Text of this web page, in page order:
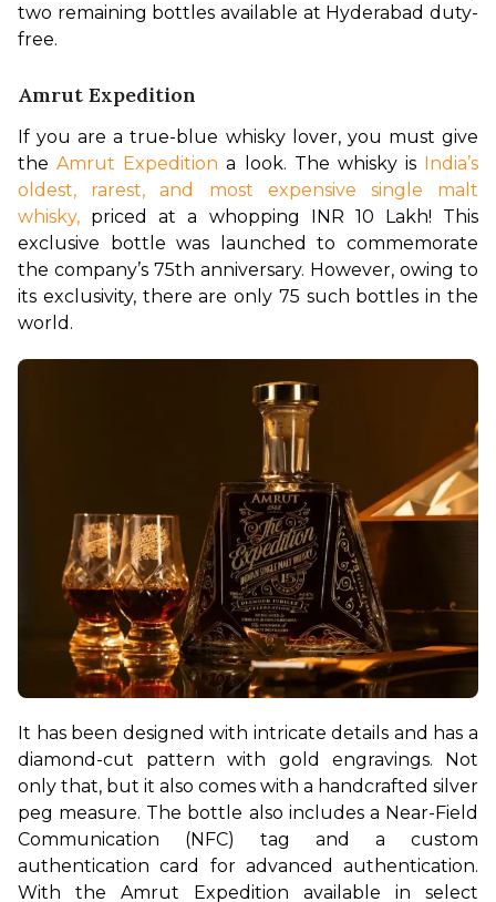
two remaining bottles available at Hyderabad duty-
free.
Amrut Expedition
If you are a true-blue whisky lover, you must give
the Amrut Expedition a look. The whisky is India’s
oldest, rarest, and most expensive single malt
whisky, priced at a whopping INR 10 Lakh! This
exclusive bottle was launched to commemorate
the company’s 75th anniversary. However, owing to
its exclusivity, there are only 75 such bottles in the
world.
It has been designed with intricate details and has a
diamond-cut pattern with gold engravings. Not
only that, but it also comes with a handcrafted silver
peg measure. The bottle also includes a Near-Field
Communication (NFC) tag and a custom
authentication card for advanced authentication.
With the Amrut Expedition available in select